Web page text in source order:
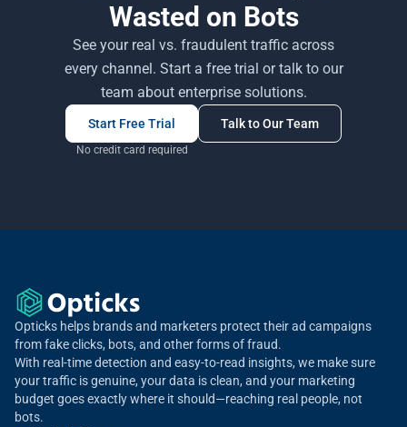
Wasted on Bots
See your real vs. fraudulent traffic across
every channel. Start a free trial or talk to our
team about enterprise solutions.
Start Free Trial
No credit card required
Talk to Our Team
Opticks helps brands and marketers protect their ad campaigns
from fake clicks, bots, and other forms of fraud.
With real-time detection and easy-to-read insights, we make sure
your traffic is genuine, your data is clean, and your marketing
budget goes exactly where it should—reaching real people, not
bots.